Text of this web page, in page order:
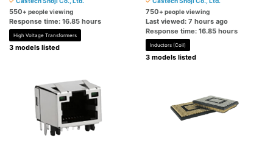
550+ people viewing
Response time: 16.85 hours
High Voltage Transformers
3 models listed
750+ people viewing
Last viewed: 7 hours ago
Response time: 16.85 hours
Inductors (Coil)
3 models listed